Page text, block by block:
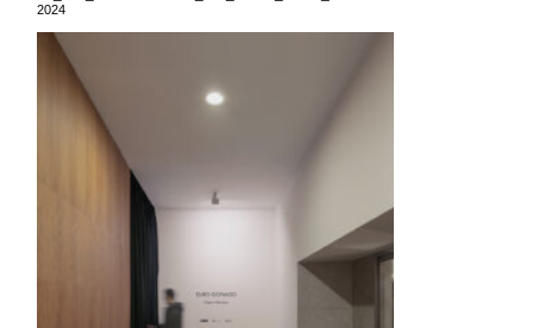
2024